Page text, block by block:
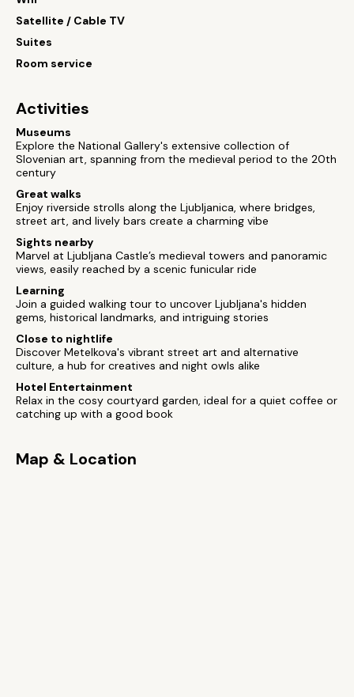
Satellite / Cable TV
Suites
Room service
Activities
Museums
Explore the National Gallery's extensive collection of
Slovenian art, spanning from the medieval period to the 20th
century
Great walks
Enjoy riverside strolls along the Ljubljanica, where bridges,
street art, and lively bars create a charming vibe
Sights nearby
Marvel at Ljubljana Castle’s medieval towers and panoramic
views, easily reached by a scenic funicular ride
Learning
Join a guided walking tour to uncover Ljubljana's hidden
gems, historical landmarks, and intriguing stories
Close to nightlife
Discover Metelkova's vibrant street art and alternative
culture, a hub for creatives and night owls alike
Hotel Entertainment
Relax in the cosy courtyard garden, ideal for a quiet coffee or
catching up with a good book
Map & Location